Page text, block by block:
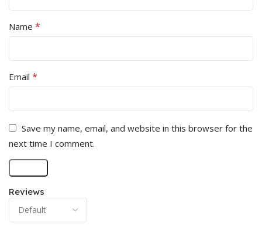
Reviews
Name *
Email *
Save my name, email, and website in this browser for the
next time I comment.